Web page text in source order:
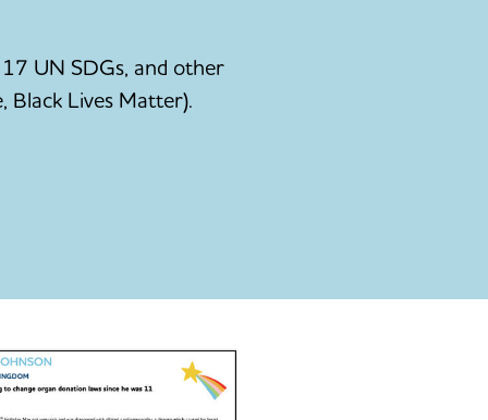
UN SDGs, and other
Black Lives Matter).